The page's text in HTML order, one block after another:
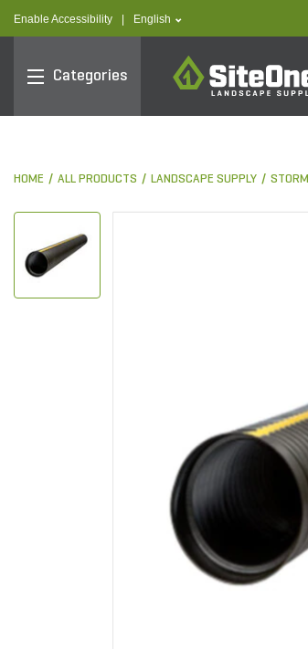
Enable Accessibility text.language
English
Categories
SiteOne
HOME ALL PRODUCTS LANDSCAPE SUPPLY